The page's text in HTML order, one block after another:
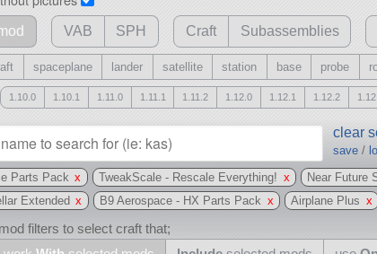
VAB SPH Craft Subassemblies
spaceplane lander satellite station base probe
1.10.0 1.10.1 1.11.0 1.11.1 1.11.2 1.12.0 1.12.1 1.12.2
clear
save /
Parts Pack x TweakScale - Rescale Everything! x Near Future
Extended x B9 Aerospace - HX Parts Pack x Airplane Plus x
filters to select craft that;